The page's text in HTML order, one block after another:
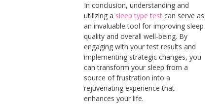
In conclusion, understanding and
utilizing a sleep type testcan serve as
an invaluable tool for improving sleep
quality and overall well-being. By
engaging with your test results and
implementing strategic changes, you
can transform your sleep from a
source of frustration into a
rejuvenating experience that
enhances your life.